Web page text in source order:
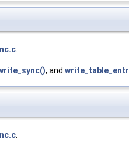
.
, and
.